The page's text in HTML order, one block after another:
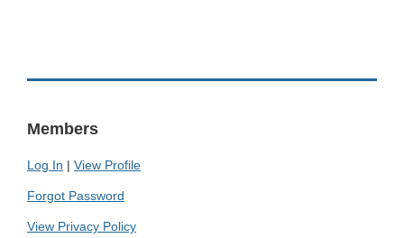
Members
Log In | View Profile
Forgot Password
View Privacy Policy